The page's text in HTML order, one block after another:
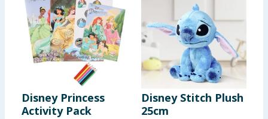
Disney Princess
Activity Pack
Disney Stitch Plush
25cm